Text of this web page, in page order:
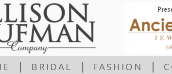
BRIDAL FASHION